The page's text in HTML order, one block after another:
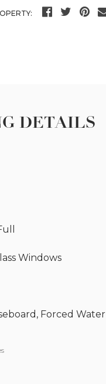
DETAILS
Windows
Forced Water